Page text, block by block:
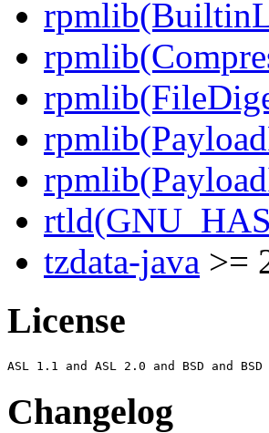
tzdata-java >=
License
Changelog